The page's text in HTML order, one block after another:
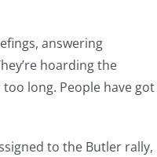
answering
hoarding the
long. People have got
to the Butler rally,